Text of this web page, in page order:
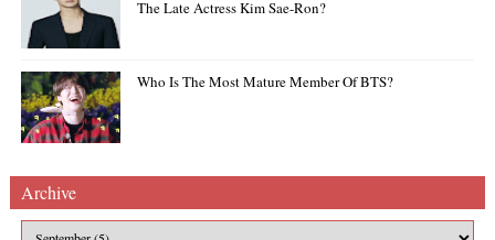
The Late Actress Kim Sae-Ron?
Who Is The Most Mature Member Of BTS?
Archive